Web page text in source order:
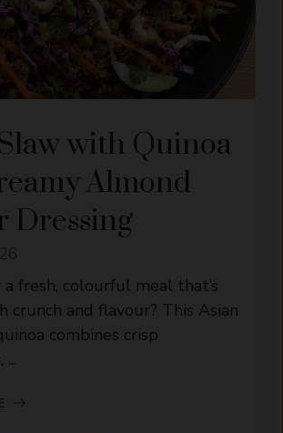
with Quinoa
Almond
Dressing
fresh, colourful meal that’s
crunch and flavour? This Asian
combines crisp